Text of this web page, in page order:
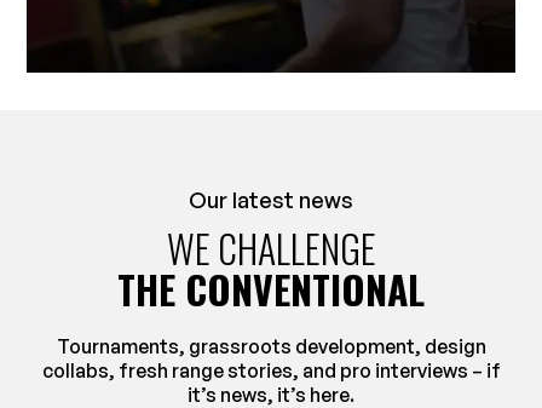
Our latest news
WE CHALLENGE
THE CONVENTIONAL
Tournaments, grassroots development, design
collabs, fresh range stories, and pro interviews – if
it’s news, it’s here.